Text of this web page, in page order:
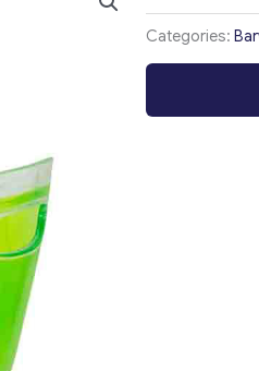
Categories: